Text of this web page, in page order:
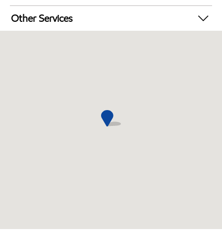
Exxon Mobil Rewards+ in-store offers
Walmart+
Other Services